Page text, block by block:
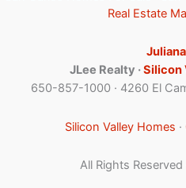
Real Estate
JLee Realty ·Silicon
650-857-1000 · 4260 El
Silicon Valley Homes ·
All Rights Reserved